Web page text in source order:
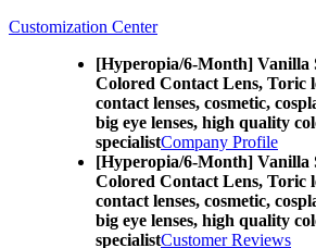
Customization Center
[Hyperopia/6-Month] Vanilla
Colored Contact Lens, Toric
contact lenses, cosmetic,
big eye lenses, high quality
specialistCompany Profile
[Hyperopia/6-Month] Vanilla
Colored Contact Lens, Toric
contact lenses, cosmetic,
big eye lenses, high quality
specialistCustomer Reviews